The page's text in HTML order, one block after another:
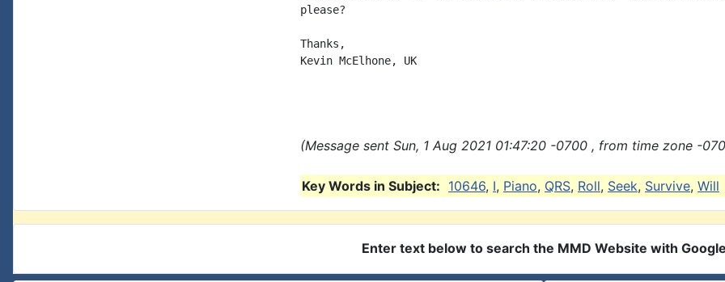
please?
Thanks,
Kevin McElhone, UK
(Message sent Sun, 1 Aug 2021 01:47:20 -0700 , from time zone -
Key Words in Subject: 10646, I, Piano, QRS, Roll, Seek, Survive, Will
Enter text below to search the MMD Website with Google